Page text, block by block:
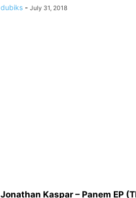
dubiks - July 31, 2018
Jonathan Kaspar – Panem EP